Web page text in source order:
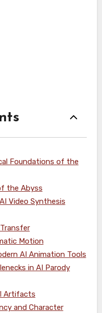
Foundations of the
the Abyss
Video Synthesis
Motion
AI Animation Tools
in AI Parody
Artifacts
and Character